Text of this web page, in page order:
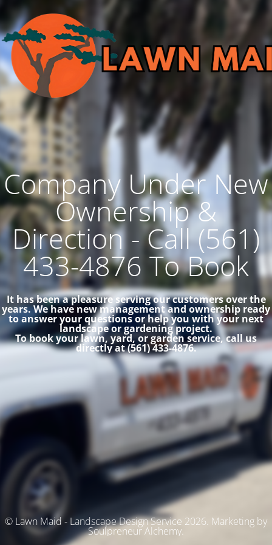
Company Under New
Ownership &
Direction - Call (561)
433-4876 To Book
It has been a pleasure serving our customers over the
years. We have new management and ownership ready
to answer your questions or help you with your next
landscape or gardening project.
To book your lawn, yard, or garden service, call us
directly at (561) 433-4876.
© Lawn Maid - Landscape Design Service 2026. Marketing by
Soulpreneur Alchemy.